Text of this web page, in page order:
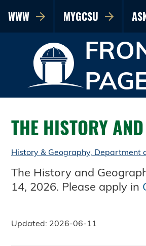
WWW MYGCSU
THE HISTORY
History & Geography, Department
The History and
14, 2026. Please apply in
Updated: 2026-06-11